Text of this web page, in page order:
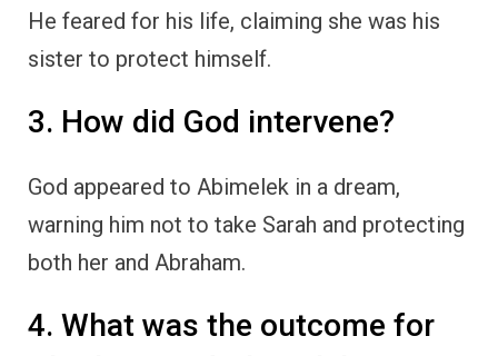
He feared for his life, claiming she was his
sister to protect himself.
3. How did God intervene?
God appeared to Abimelek in a dream,
warning him not to take Sarah and protecting
both her and Abraham.
4. What was the outcome for